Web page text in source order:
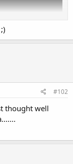
#102
thought well